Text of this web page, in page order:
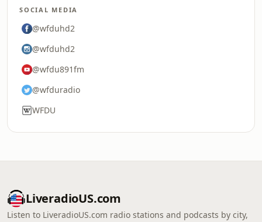
SOCIAL MEDIA
@wfduhd2
@wfduhd2
@wfdu891fm
@wfduradio
WFDU
LiveradioUS.com
Listen to LiveradioUS.com radio stations and podcasts by city,